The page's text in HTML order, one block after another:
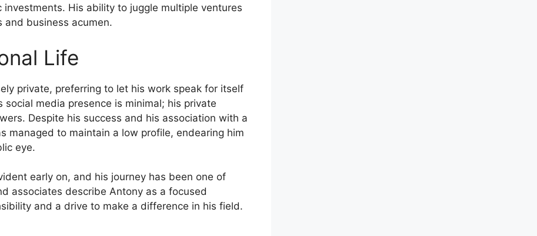
His ability to juggle multiple ventures
and business acumen.
Life
private, preferring to let his work speak for itself
media presence is minimal; his private
Despite his success and his association with a
managed to maintain a low profile, endearing him
eye.
early on, and his journey has been one of
associates describe Antony as a focused
and a drive to make a difference in his field.